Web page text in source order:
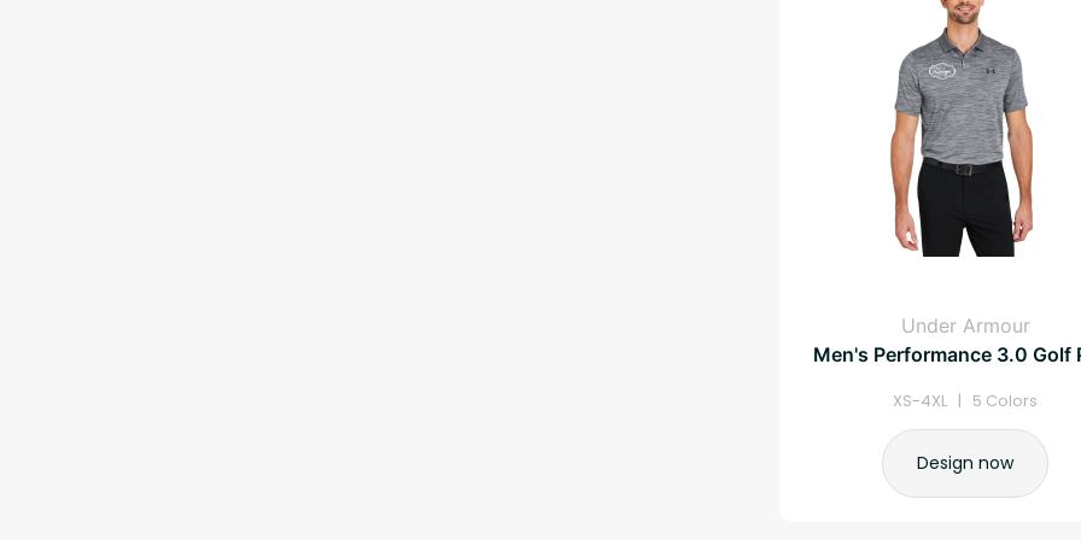
Under Armour
Men's Performance 3.0 Golf
XS-4XL | 5 Colors
Design now